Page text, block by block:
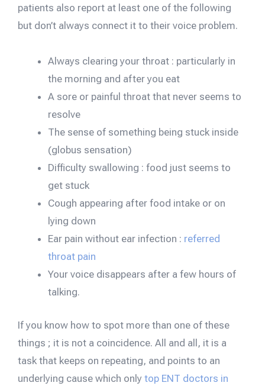
patients also report at least one of the following
but don’t always connect it to their voice problem.
Always clearing your throat : particularly in
the morning and after you eat
A sore or painful throat that never seems to
resolve
The sense of something being stuck inside
(globus sensation)
Difficulty swallowing : food just seems to
get stuck
Cough appearing after food intake or on
lying down
Ear pain without ear infection : referred
throat pain
Your voice disappears after a few hours of
talking.
If you know how to spot more than one of these
things ; it is not a coincidence. All and all, it is a
task that keeps on repeating, and points to an
underlying cause which only top ENT doctors in